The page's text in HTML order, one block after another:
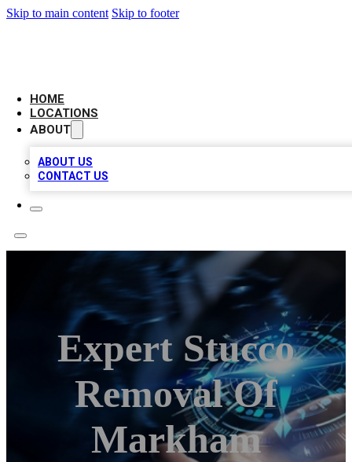
Skip to main content Skip to footer
HOME
LOCATIONS
ABOUT
ABOUT US
CONTACT US
Expert Stucco
Removal Of
Markham